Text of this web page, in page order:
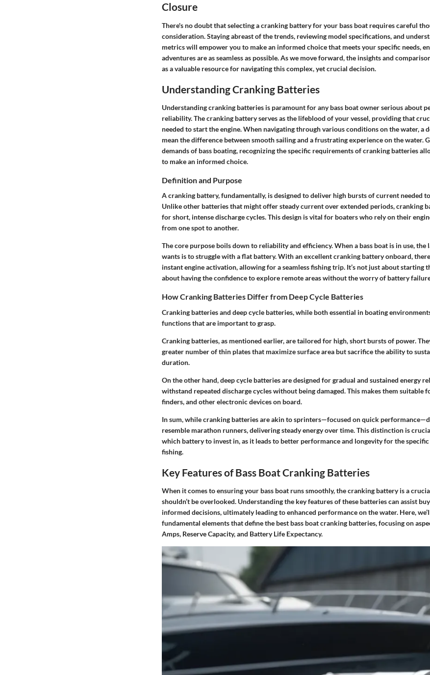
Closure
There's no doubt that selecting a cranking battery for your bass boat requires careful
consideration. Staying abreast of the trends, reviewing model specifications, and
metrics will empower you to make an informed choice that meets your specific needs,
adventures are as seamless as possible. As we move forward, the insights and
as a valuable resource for navigating this complex, yet crucial decision.
Understanding Cranking Batteries
Understanding cranking batteries is paramount for any bass boat owner serious about
reliability. The cranking battery serves as the lifeblood of your vessel, providing that
needed to start the engine. When navigating through various conditions on the water, a
mean the difference between smooth sailing and a frustrating experience on the water.
demands of bass boating, recognizing the specific requirements of cranking batteries
to make an informed choice.
Definition and Purpose
A cranking battery, fundamentally, is designed to deliver high bursts of current needed
Unlike other batteries that might offer steady current over extended periods, cranking
for short, intense discharge cycles. This design is vital for boaters who rely on their
from one spot to another.
The core purpose boils down to reliability and efficiency. When a bass boat is in use, the
wants is to struggle with a flat battery. With an excellent cranking battery onboard,
instant engine activation, allowing for a seamless fishing trip. It’s not just about starting
about having the confidence to explore remote areas without the worry of battery
How Cranking Batteries Differ from Deep Cycle Batteries
Cranking batteries and deep cycle batteries, while both essential in boating
functions that are important to grasp.
Cranking batteries, as mentioned earlier, are tailored for high, short bursts of power.
greater number of thin plates that maximize surface area but sacrifice the ability to
duration.
On the other hand, deep cycle batteries are designed for gradual and sustained energy
withstand repeated discharge cycles without being damaged. This makes them suitable
finders, and other electronic devices on board.
In sum, while cranking batteries are akin to sprinters—focused on quick
resemble marathon runners, delivering steady energy over time. This distinction is
which battery to invest in, as it leads to better performance and longevity for the specific
fishing.
Key Features of Bass Boat Cranking Batteries
When it comes to ensuring your bass boat runs smoothly, the cranking battery is a
shouldn’t be overlooked. Understanding the key features of these batteries can assist
informed decisions, ultimately leading to enhanced performance on the water. Here,
fundamental elements that define the best bass boat cranking batteries, focusing on
Amps, Reserve Capacity, and Battery Life Expectancy.